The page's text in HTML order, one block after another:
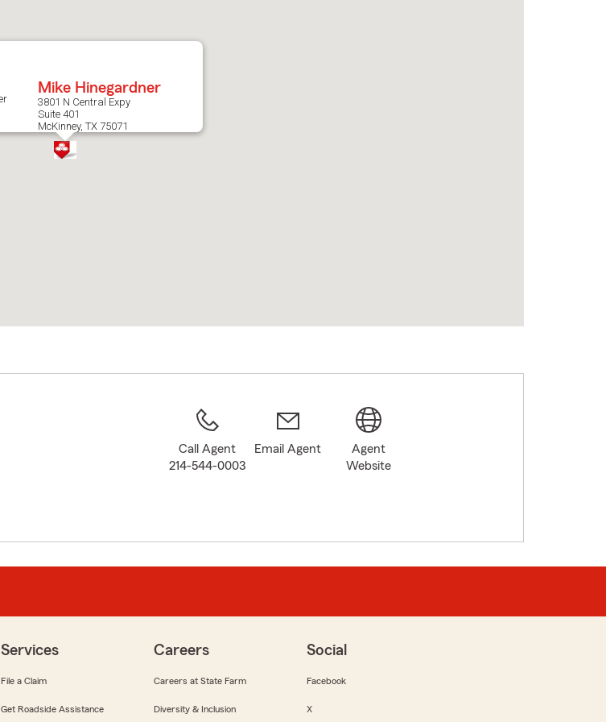
Mike Hinegardner
3801 N Central Expy
Suite 401
McKinney, TX 75071
Call Agent
214-544-0003
Email Agent
Agent
Website
Services
File a Claim
Get Roadside Assistance
Careers
Careers at State Farm
Diversity & Inclusion
Social
Facebook
X